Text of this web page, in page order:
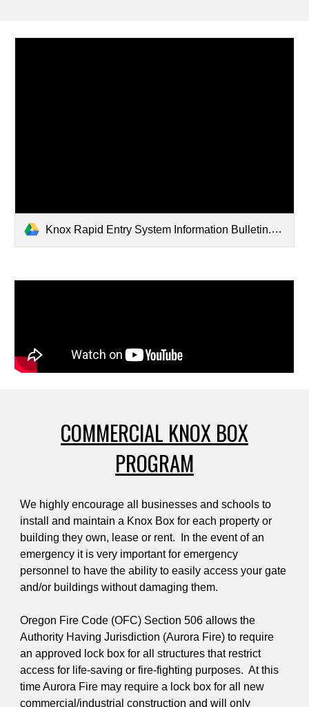
Knox Rapid Entry System Information Bulletin.pdf
COMMERCIAL KNOX BOX
PROGRAM
We highly encourage all businesses and schools to
install and maintain a Knox Box for each property or
building they own, lease or rent. In the event of an
emergency it is very important for emergency
personnel to have the ability to easily access your gate
and/or buildings without damaging them.
Oregon Fire Code (OFC) Section 506 allows the
Authority Having Jurisdiction (Aurora Fire) to require
an approved lock box for all structures that restrict
access for life-saving or fire-fighting purposes. At this
time Aurora Fire may require a lock box for all new
commercial/industrial construction and will only